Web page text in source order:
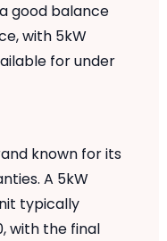
good balance
with 5kW
for under
known for its
A 5kW
typically
with the final